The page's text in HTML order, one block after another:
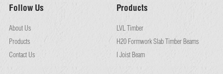
Follow Us
About Us
Products
Contact Us
Products
LVL Timber
H20 Formwork Slab Timber Beams
I Joist Beam